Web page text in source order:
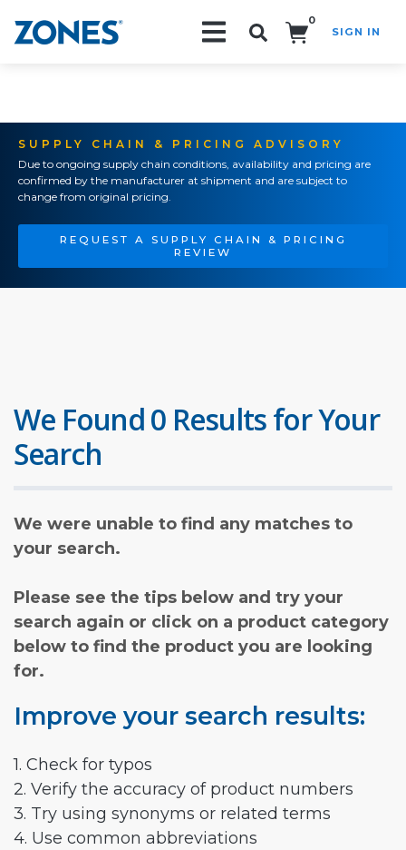
0
SIGN IN
SUPPLY CHAIN & PRICING ADVISORY
Due to ongoing supply chain conditions, availability and pricing are
confirmed by the manufacturer at shipment and are subject to
change from original pricing.
REQUEST A SUPPLY CHAIN & PRICING
REVIEW
We Found 0 Results for Your
Search
We were unable to find any matches to
your search.
Please see the tips below and try your
search again or click on a product category
below to find the product you are looking
for.
Improve your search results:
1. Check for typos
2. Verify the accuracy of product numbers
3. Try using synonyms or related terms
4. Use common abbreviations